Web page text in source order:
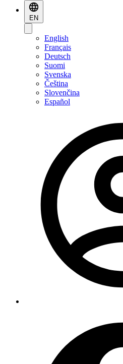
EN
English
Français
Deutsch
Suomi
Svenska
Čeština
Slovenčina
Español